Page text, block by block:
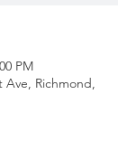
PM
Ave, Richmond,